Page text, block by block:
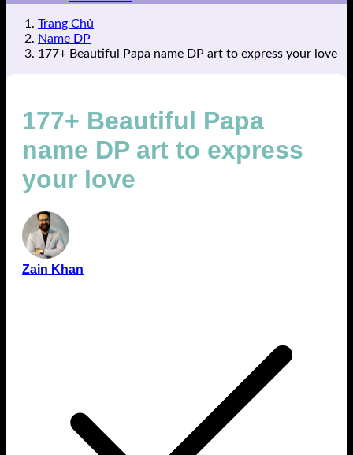
Trang Chủ
Name DP
177+ Beautiful Papa name DP art to express your love
177+ Beautiful Papa
name DP art to express
your love
Zain Khan